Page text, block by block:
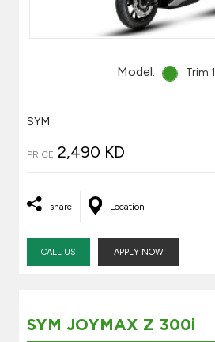
Model: Trim 1
SYM
PRICE 2,490 KD
share Location
CALL US APPLY NOW
SYM JOYMAX Z 300i